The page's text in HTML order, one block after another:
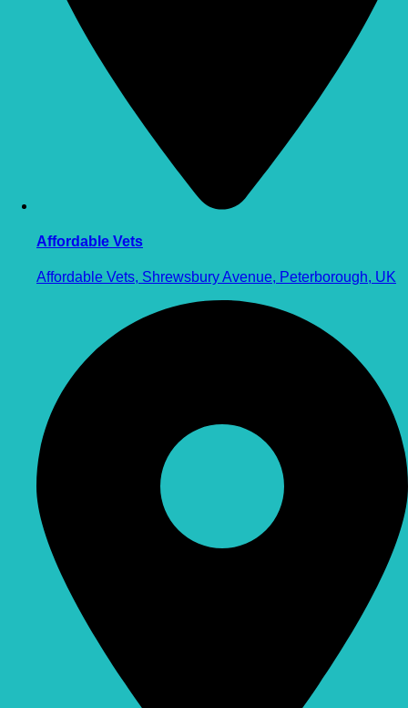
Affordable Vets
Affordable Vets, Shrewsbury Avenue, Peterborough, UK